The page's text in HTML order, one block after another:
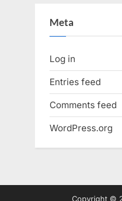
Meta
Log in
Entries feed
Comments feed
WordPress.org
Copyright ©